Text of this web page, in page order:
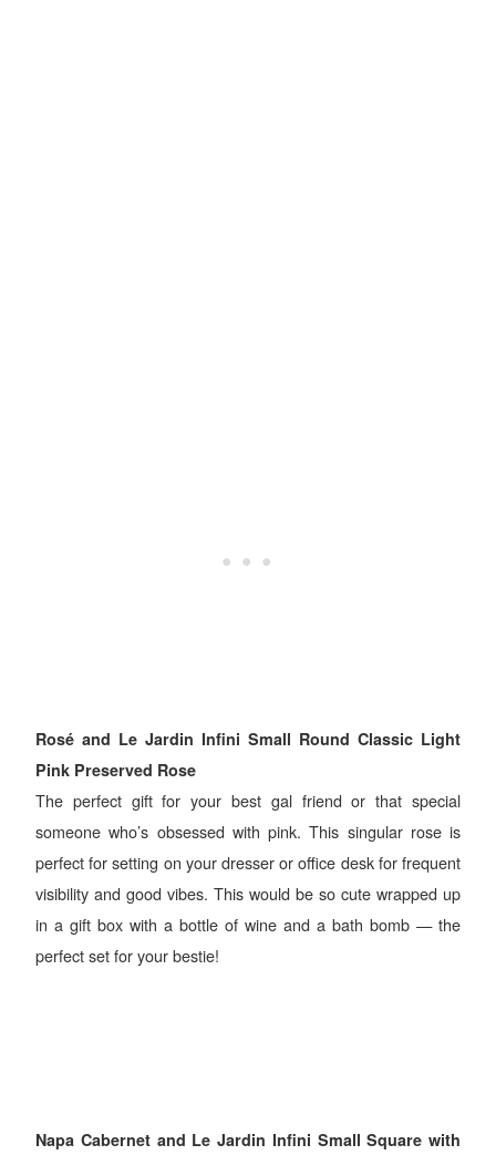
Rosé and Le Jardin Infini Small Round Classic Light
Pink Preserved Rose
The perfect gift for your best gal friend or that special
someone who’s obsessed with pink. This singular rose is
perfect for setting on your dresser or office desk for frequent
visibility and good vibes. This would be so cute wrapped up
in a gift box with a bottle of wine and a bath bomb — the
perfect set for your bestie!
Napa Cabernet and Le Jardin Infini Small Square with